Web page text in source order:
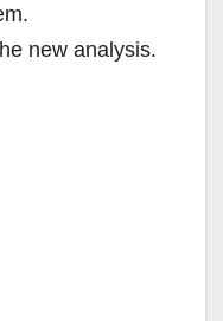
new analysis.